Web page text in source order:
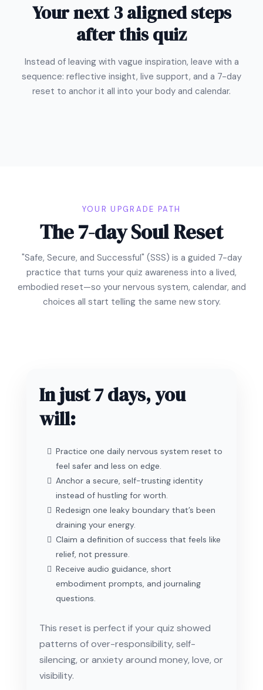
Your next 3 aligned steps
after this quiz
Instead of leaving with vague inspiration, leave with a
sequence: reflective insight, live support, and a 7-day
reset to anchor it all into your body and calendar.
YOUR UPGRADE PATH
The 7-day Soul Reset
"Safe, Secure, and Successful" (SSS) is a guided 7-day
practice that turns your quiz awareness into a lived,
embodied reset—so your nervous system, calendar, and
choices all start telling the same new story.
In just 7 days, you
will:
Practice one daily nervous system reset to
feel safer and less on edge.
Anchor a secure, self-trusting identity
instead of hustling for worth.
Redesign one leaky boundary that’s been
draining your energy.
Claim a definition of success that feels like
relief, not pressure.
Receive audio guidance, short
embodiment prompts, and journaling
questions.
This reset is perfect if your quiz showed
patterns of over-responsibility, self-
silencing, or anxiety around money, love, or
visibility.